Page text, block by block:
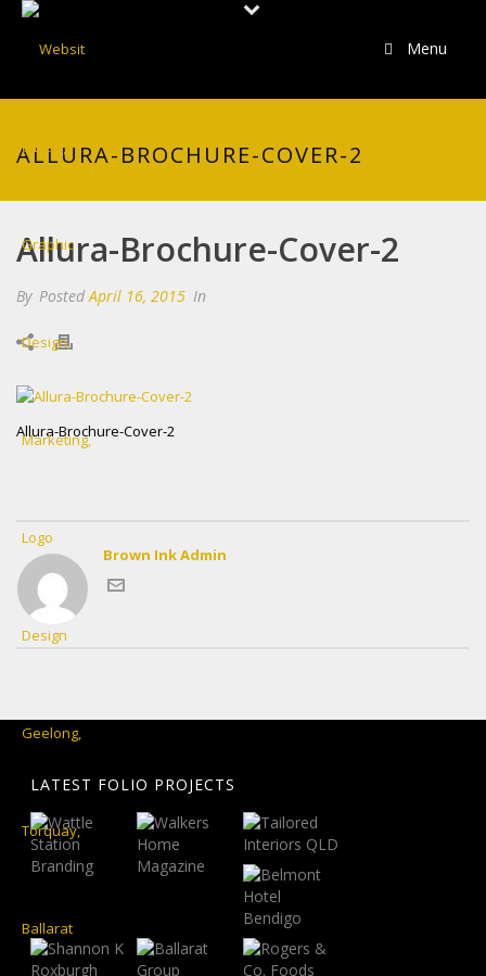
Menu
ALLURA-BROCHURE-COVER-2
Allura-Brochure-Cover-2
By PostedApril 16, 2015 In
Allura-Brochure-Cover-2
Brown Ink Admin
LATEST FOLIO PROJECTS